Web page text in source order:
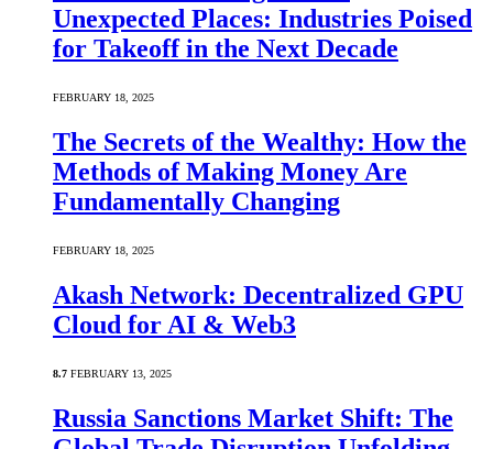
Unexpected Places: Industries Poised
for Takeoff in the Next Decade
FEBRUARY 18, 2025
The Secrets of the Wealthy: How the
Methods of Making Money Are
Fundamentally Changing
FEBRUARY 18, 2025
Akash Network: Decentralized GPU
Cloud for AI & Web3
8.7 FEBRUARY 13, 2025
Russia Sanctions Market Shift: The